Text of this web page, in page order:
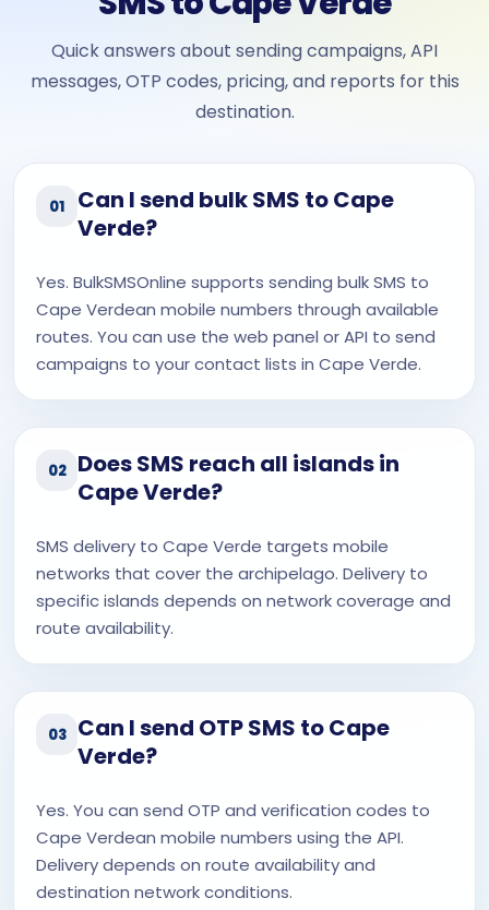
Quick answers about sending campaigns, API
messages, OTP codes, pricing, and reports for this
destination.
01
Can I send bulk SMS to Cape
Verde?
Yes. BulkSMSOnline supports sending bulk SMS to
Cape Verdean mobile numbers through available
routes. You can use the web panel or API to send
campaigns to your contact lists in Cape Verde.
02
Does SMS reach all islands in
Cape Verde?
SMS delivery to Cape Verde targets mobile
networks that cover the archipelago. Delivery to
specific islands depends on network coverage and
route availability.
03
Can I send OTP SMS to Cape
Verde?
Yes. You can send OTP and verification codes to
Cape Verdean mobile numbers using the API.
Delivery depends on route availability and
destination network conditions.